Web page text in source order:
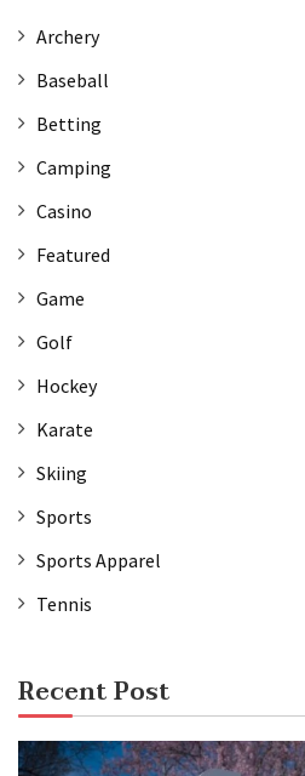
Archery
Baseball
Betting
Camping
Casino
Featured
Game
Golf
Hockey
Karate
Skiing
Sports
Sports Apparel
Tennis
Recent Post